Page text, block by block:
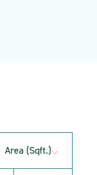
Area (sqft.)